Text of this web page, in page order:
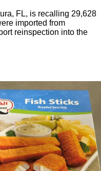
FL, is recalling 29,628
imported from
reinspection into the